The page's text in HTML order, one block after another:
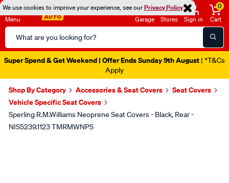
We use cookies to improve your experience, see ourPrivacy Policy
Menu
Search
Catalog
Garage Stores Sign in
0
Cart
Super Spend & Get Weekend | Offer Ends Sunday 9th August | *T&Cs
Apply
Shop By Category Accessories & Seat Covers
Seat Covers
Vehicle Specific Seat Covers
Sperling R.M.Williams Neoprene Seat Covers - Black, Rear -
NIS5239.1123 TMRMWNPS